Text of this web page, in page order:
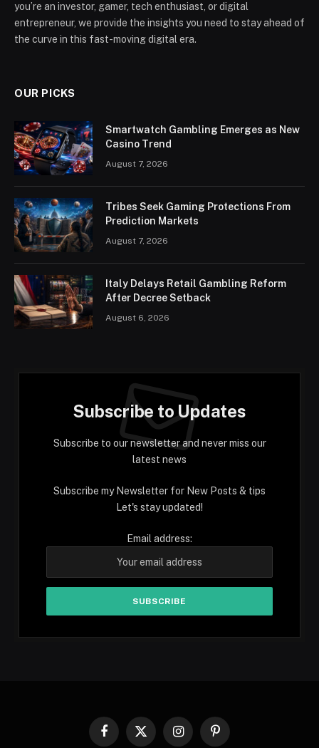
you’re an investor, gamer, tech enthusiast, or digital
entrepreneur, we provide the insights you need to stay ahead of
the curve in this fast-moving digital era.
OUR PICKS
Smartwatch Gambling Emerges as New
Casino Trend
August 7, 2026
Tribes Seek Gaming Protections From
Prediction Markets
August 7, 2026
Italy Delays Retail Gambling Reform
After Decree Setback
August 6, 2026
Subscribe to Updates
Subscribe to our newsletter and never miss our
latest news
Subscribe my Newsletter for New Posts & tips
Let's stay updated!
Email address:
Facebook
X
InstagramPinterest